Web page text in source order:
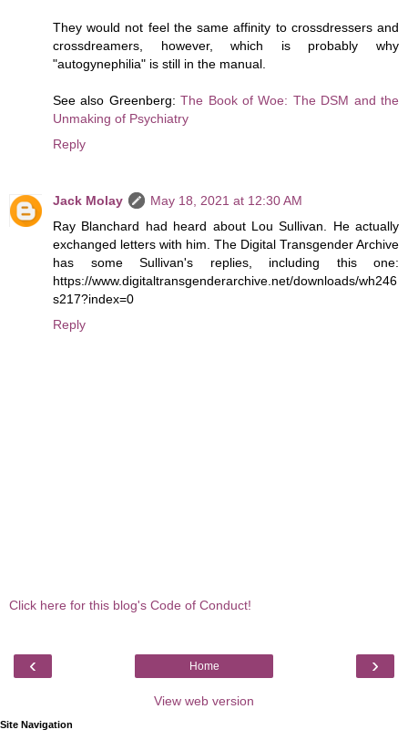
They would not feel the same affinity to crossdressers and
crossdreamers, however, which is probably why
"autogynephilia" is still in the manual.
See also Greenberg:The Book of Woe: The DSM and the
Unmaking of Psychiatry
Reply
Jack Molay
May 18, 2021 at 12:30 AM
Ray Blanchard had heard about Lou Sullivan. He actually
exchanged letters with him. The Digital Transgender Archive
has some Sullivan's replies, including this one:
https://www.digitaltransgenderarchive.net/downloads/wh246
s217?index=0
Reply
Click here for this blog's Code of Conduct!
‹ ›
Home
View web version
Site Navigation